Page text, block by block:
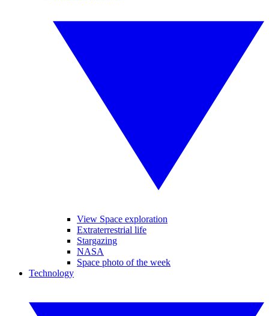
View Space exploration
Extraterrestrial life
Stargazing
NASA
Space photo of the week
Technology